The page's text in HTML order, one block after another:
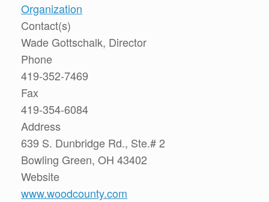
Organization
Contact(s)
Wade Gottschalk, Director
Phone
419-352-7469
Fax
419-354-6084
Address
639 S. Dunbridge Rd., Ste.# 2
Bowling Green, OH 43402
Website
www.woodcounty.com